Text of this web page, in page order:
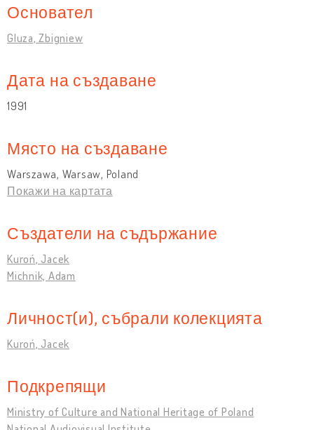
Основател
Gluza, Zbigniew
Дата на създаване
1991
Място на създаване
Warszawa, Warsaw, Poland
Покажи на картата
Създатели на съдържание
Kuroń, Jacek
Michnik, Adam
Личност(и), събрали колекцията
Kuroń, Jacek
Подкрепящи
Ministry of Culture and National Heritage of Poland